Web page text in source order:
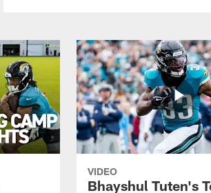
VIDEO
Bhayshul Tuten's